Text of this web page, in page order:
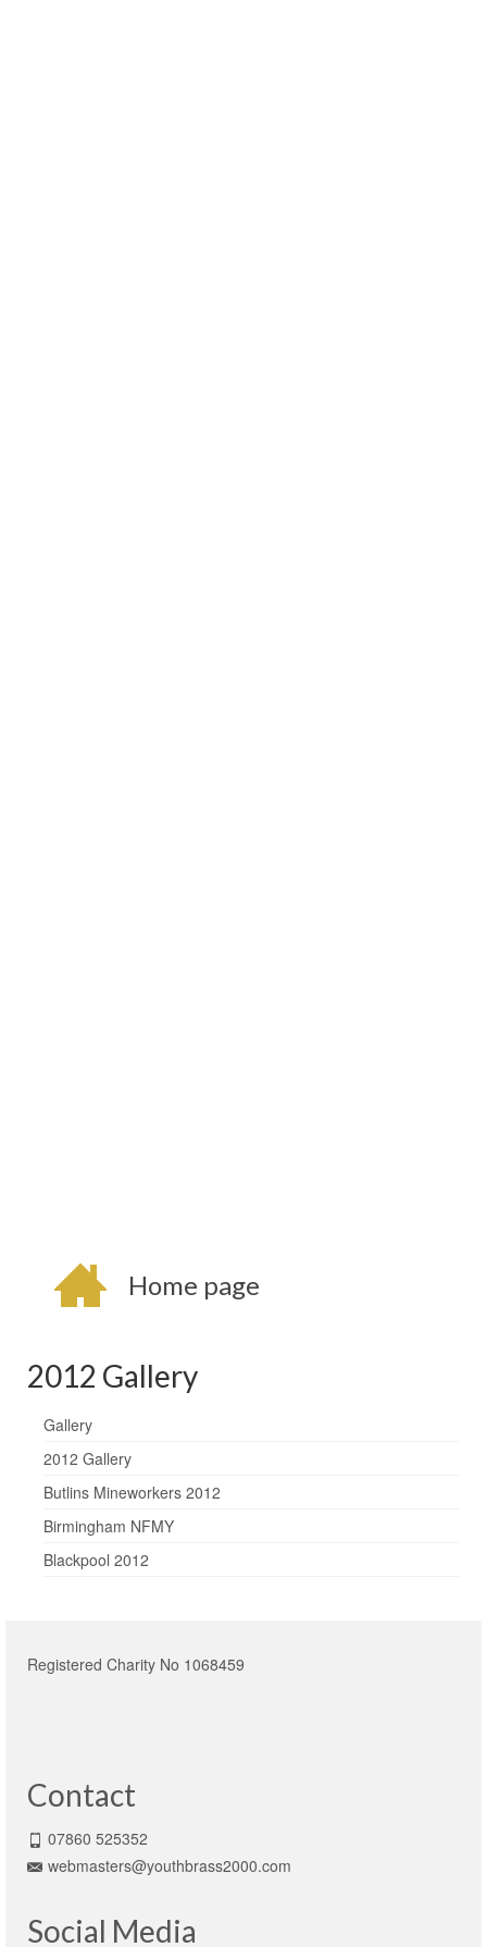
Home page
2012 Gallery
Gallery
2012 Gallery
Butlins Mineworkers 2012
Birmingham NFMY
Blackpool 2012
Registered Charity No 1068459
Contact
07860 525352
webmasters@youthbrass2000.com
Social Media